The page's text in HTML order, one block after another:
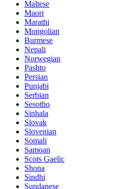
Maltese
Maori
Marathi
Mongolian
Burmese
Nepali
Norwegian
Pashto
Persian
Punjabi
Serbian
Sesotho
Sinhala
Slovak
Slovenian
Somali
Samoan
Scots Gaelic
Shona
Sindhi
Sundanese